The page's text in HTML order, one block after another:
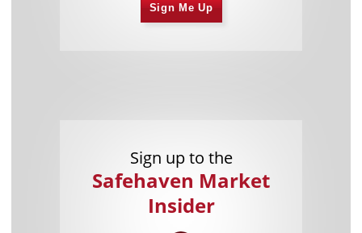
Sign Me Up
Sign up to the
Safehaven Market
Insider